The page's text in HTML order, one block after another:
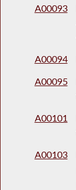
A00093
A00094
A00095
A00101
A00103